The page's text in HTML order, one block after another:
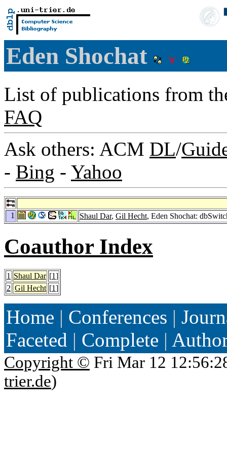
Eden Shochat
List of publications from
FAQ
Ask others: ACM DL/
- Bing - Yahoo
1 Shaul Dar, Gil Hecht, Eden Shochat:
Coauthor Index
1 Shaul Dar [1]
2 Gil Hecht [1]
Home | Conferences |
Faceted | Complete |
Copyright © Fri Mar 12
trier.de)